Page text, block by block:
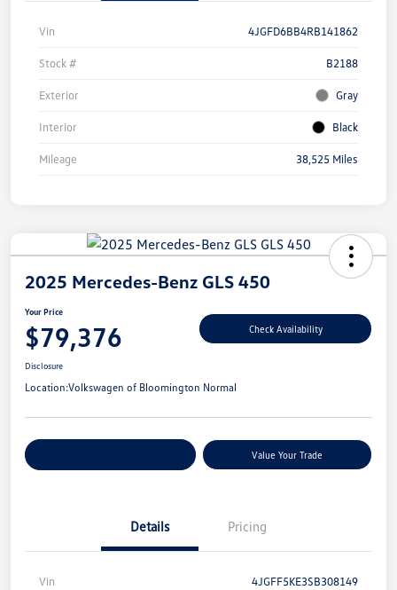
Vin 4JGFD6BB4RB141862
Stock # B2188
Exterior Gray
Interior Black
Mileage 38,525 Miles
2025 Mercedes-Benz GLS 450
Your Price
$79,376 Check Availability
Disclosure
Location:Volkswagen of Bloomington Normal
Value Your Trade
Details Pricing
Vin 4JGFF5KE3SB308149